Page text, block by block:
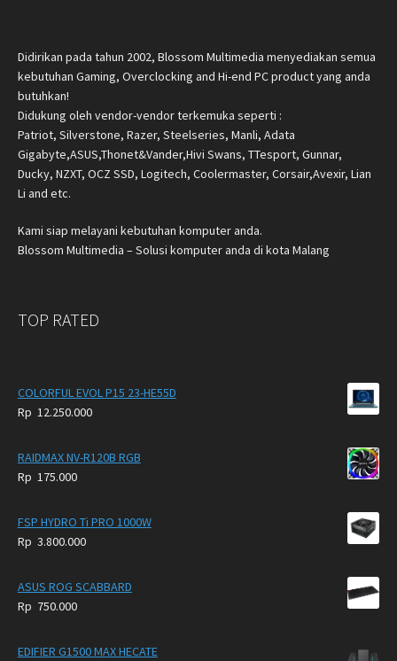
Didirikan pada tahun 2002, Blossom Multimedia menyediakan semua
kebutuhan Gaming, Overclocking and Hi-end PC product yang anda
butuhkan!
Didukung oleh vendor-vendor terkemuka seperti :
Patriot, Silverstone, Razer, Steelseries, Manli, Adata
Gigabyte,ASUS,Thonet&Vander,Hivi Swans, TTesport, Gunnar,
Ducky, NZXT, OCZ SSD, Logitech, Coolermaster, Corsair,Avexir, Lian
Li and etc.
Kami siap melayani kebutuhan komputer anda.
Blossom Multimedia – Solusi komputer anda di kota Malang
TOP RATED
COLORFUL EVOL P15 23-HE55D
Rp 12.250.000
RAIDMAX NV-R120B RGB
Rp 175.000
FSP HYDRO Ti PRO 1000W
Rp 3.800.000
ASUS ROG SCABBARD
Rp 750.000
EDIFIER G1500 MAX HECATE